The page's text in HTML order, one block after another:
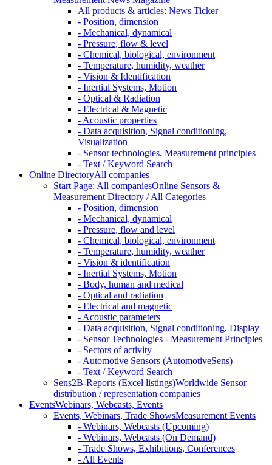
All products & articles: News Ticker
- Position, dimension
- Mechanical, dynamical
- Pressure, flow & level
- Chemical, biological, environment
- Temperature, humidity, weather
- Vision & Identification
- Inertial Systems, Motion
- Optical & Radiation
- Electrical & Magnetic
- Acoustic properties
- Data acquisition, Signal conditioning,
Visualization
- Sensor technologies, Measurement principles
- Text / Keyword Search
Online DirectoryAll companies
Start Page: All companiesOnline Sensors &
Measurement Directory / All Categories
- Position, dimension
- Mechanical, dynamical
- Pressure, flow and level
- Chemical, biological, environment
- Temperature, humidity, weather
- Vision & identification
- Inertial Systems, Motion
- Body, human and medical
- Optical and radiation
- Electrical and magnetic
- Acoustic parameters
- Data acquisition, Signal conditioning, Display
- Sensor Technologies - Measurement Principles
- Sectors of activity
- Automotive Sensors (AutomotiveSens)
- Text / Keyword Search
Sens2B-Reports (Excel listings)Worldwide Sensor
distribution / representation companies
EventsWebinars, Webcasts, Events
Events, Webinars, Trade ShowsMeasurement Events
- Webinars, Webcasts (Upcoming)
- Webinars, Webcasts (On Demand)
- Trade Shows, Exhibitions, Conferences
- All Events